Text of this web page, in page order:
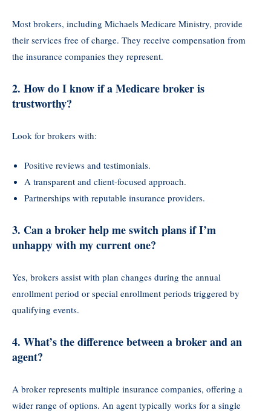
Most brokers, including Michaels Medicare Ministry, provide
their services free of charge. They receive compensation from
the insurance companies they represent.
2. How do I know if a Medicare broker is
trustworthy?
Look for brokers with:
Positive reviews and testimonials.
A transparent and client-focused approach.
Partnerships with reputable insurance providers.
3. Can a broker help me switch plans if I’m
unhappy with my current one?
Yes, brokers assist with plan changes during the annual
enrollment period or special enrollment periods triggered by
qualifying events.
4. What’s the difference between a broker and an
agent?
A broker represents multiple insurance companies, offering a
wider range of options. An agent typically works for a single